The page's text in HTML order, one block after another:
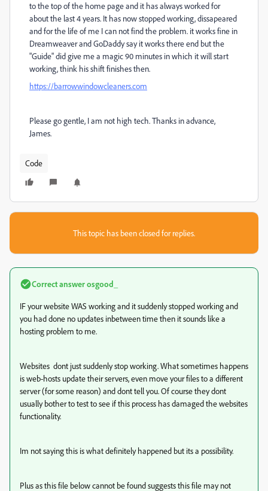
to the top of the home page and it has always worked for
about the last 4 years. It has now stopped working, dissapeared
and for the life of me I can not find the problem. it works fine in
Dreamweaver and GoDaddy say it works there end but the
"Guide" did give me a magic 90 minutes in which it will start
working, think his shift finishes then.
https://barrowwindowcleaners.com
Please go gentle, I am not high tech. Thanks in advance,
James.
Code
This topic has been closed for replies.
Correct answerosgood_
IF your website WAS working and it suddenly stopped working and
you had done no updates inbetween time then it sounds like a
hosting problem to me.
Websites dont just suddenly stop working. What sometimes happens
is web-hosts update their servers, even move your files to a different
server (for some reason) and dont tell you. Of course they dont
usually bother to test to see if this process has damaged the websites
functionality.
Im not saying this is what definitely happened but its a possibility.
Plus as this file below cannot be found suggests this file may not